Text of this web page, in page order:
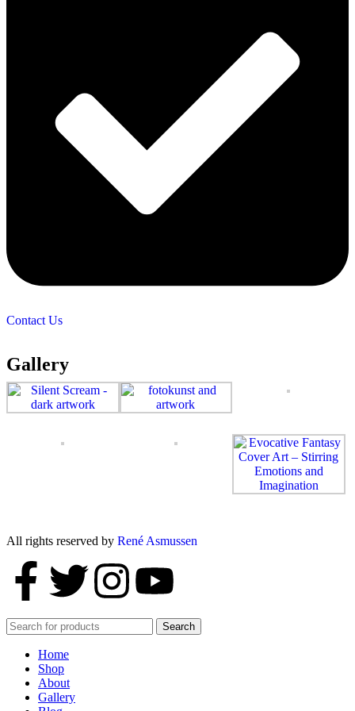
Contact Us
Gallery
All rights reserved by René Asmussen
Search
Home
Shop
About
Gallery